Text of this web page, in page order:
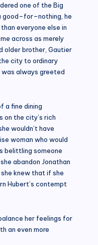
one of the Big
good–for–nothing, he
everyone else in
across as merely
older brother, Gautier
city to ordinary
was always greeted
a fine dining
on the city’s rich
wouldn’t have
woman who would
belittling someone
abandon Jonathan
knew that if she
Hubert’s contempt
her feelings for
an even more